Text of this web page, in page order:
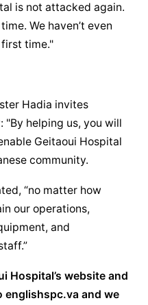
is not attacked again.
We haven’t even
time."
Hadia invites
"By helping us, you will
Geitaoui Hospital
community.
“no matter how
our operations,
and
Hospital’s website and
englishspc.va and we